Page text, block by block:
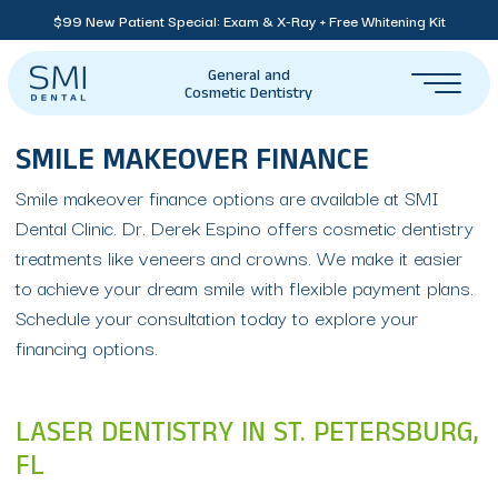
$99 New Patient Special: Exam & X-Ray + Free Whitening Kit
General and
Cosmetic Dentistry
SMILE MAKEOVER FINANCE
Smile makeover finance options are available at SMI
Dental Clinic. Dr. Derek Espino offers cosmetic dentistry
treatments like veneers and crowns. We make it easier
to achieve your dream smile with flexible payment plans.
Schedule your consultation today to explore your
financing options.
LASER DENTISTRY IN ST. PETERSBURG,
FL